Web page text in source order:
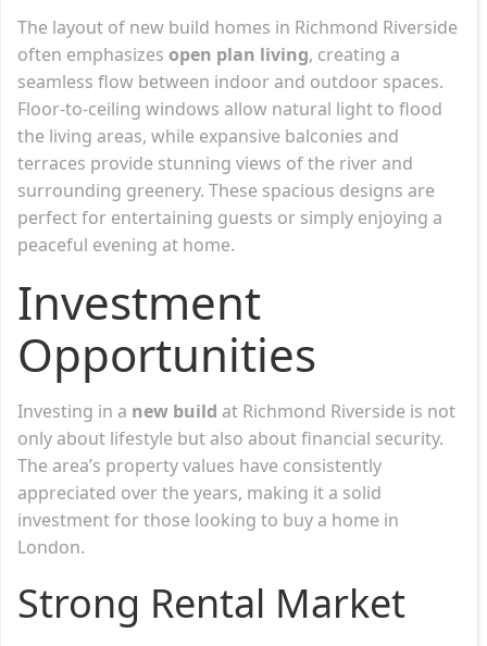
The layout of new build homes in Richmond Riverside
often emphasizes open plan living, creating a
seamless flow between indoor and outdoor spaces.
Floor-to-ceiling windows allow natural light to flood
the living areas, while expansive balconies and
terraces provide stunning views of the river and
surrounding greenery. These spacious designs are
perfect for entertaining guests or simply enjoying a
peaceful evening at home.
Investment
Opportunities
Investing in a new build at Richmond Riverside is not
only about lifestyle but also about financial security.
The area’s property values have consistently
appreciated over the years, making it a solid
investment for those looking to buy a home in
London.
Strong Rental Market